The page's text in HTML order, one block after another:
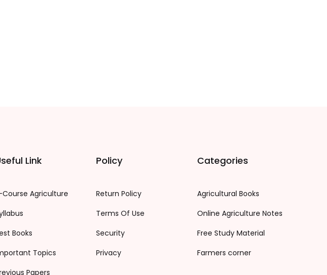
Link
Course Agriculture
Books
Topics
Papers
Policy
Return Policy
Terms Of Use
Security
Privacy
Categories
Agricultural Books
Online Agriculture Notes
Free Study Material
Farmers corner